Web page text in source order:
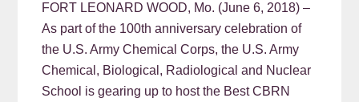
FORT LEONARD WOOD, Mo. (June 6, 2018) –
As part of the 100th anniversary celebration of
the U.S. Army Chemical Corps, the U.S. Army
Chemical, Biological, Radiological and Nuclear
School is gearing up to host the Best CBRN